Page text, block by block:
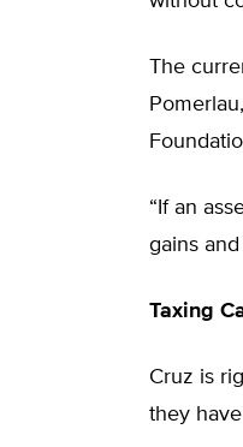
The
“If an
gains
Taxing
Cruz is
they